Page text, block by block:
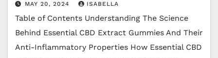
MAY 20, 2024 ISABELLA
Table of Contents Understanding The Science
Behind Essential CBD Extract Gummies And Their
Anti-Inflammatory Properties How Essential CBD